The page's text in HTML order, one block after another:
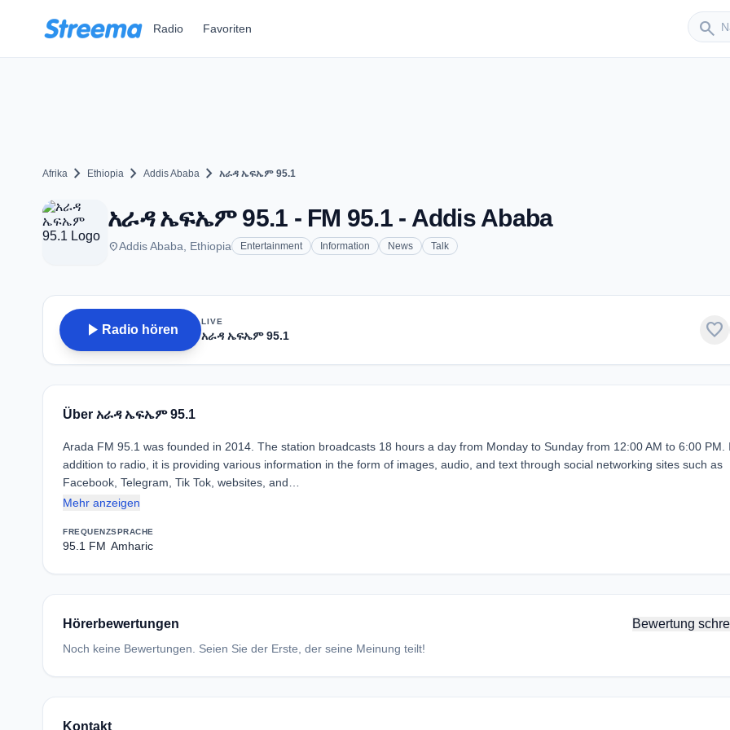
Radio Favoriten search
Sender
Afrika chevron_right Ethiopia chevron_right Addis Ababa chevron_right አራዳ ኤፍኤም 95.1
አራዳ ኤፍኤም 95.1 - FM 95.1 - Addis Ababa
placeAddis Ababa, Ethiopia Entertainment Information News Talk
play_arrow Radio hören
LIVE
አራዳ ኤፍኤም 95.1 favorite
Über አራዳ ኤፍኤም 95.1
Arada FM 95.1 was founded in 2014. The station broadcasts 18 hours a day from Monday to Sunday from 12:00 AM to 6:00 PM.
addition to radio, it is providing various information in the form of images, audio, and text through social networking sites such as
Facebook, Telegram, Tik Tok, websites, and…
Mehr anzeigen
FREQUENZ
95.1 FM
SPRACHE
Amharic
Hörerbewertungen Bewertung
Noch keine Bewertungen. Seien Sie der Erste, der seine Meinung teilt!
Kontakt